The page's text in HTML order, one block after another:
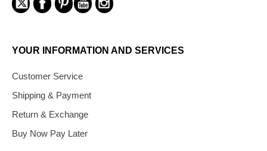
YOUR INFORMATION AND SERVICES
Customer Service
Shipping & Payment
Return & Exchange
Buy Now Pay Later